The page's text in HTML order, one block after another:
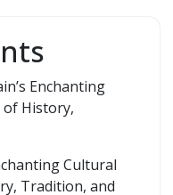
Enchanting
of History,
Cultural
Tradition, and